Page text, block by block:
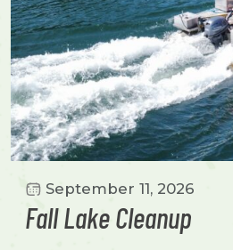
September 11, 2026
Fall Lake Cleanup